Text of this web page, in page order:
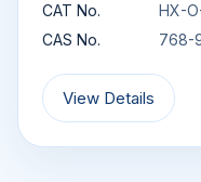
CAT No.
HX-
CAS No.
768-
View Details